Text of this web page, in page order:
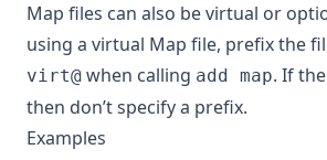
Map files can also bevirtual or
using a virtual Map file, prefix the
virt@ when calling add map. If
then don’t specify a prefix.
Examples